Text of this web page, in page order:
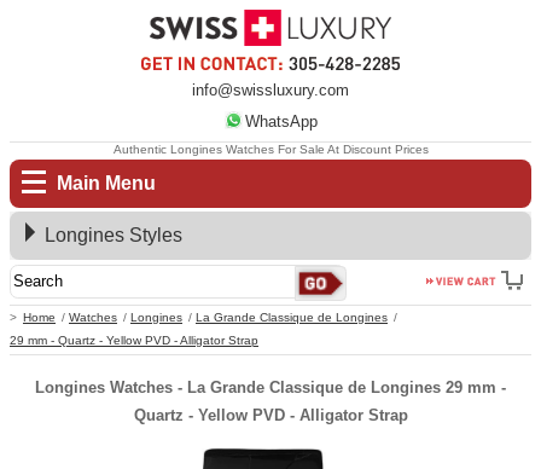
info@swissluxury.com
WhatsApp
Main Menu
Home Watches Longines
La Grande Classique de Longines
29 mm - Quartz - Yellow PVD - Alligator Strap
Authentic Longines Watches For Sale At Discount Prices
Longines Styles
Longines Watches - La Grande Classique de Longines 29 mm -
Quartz - Yellow PVD - Alligator Strap